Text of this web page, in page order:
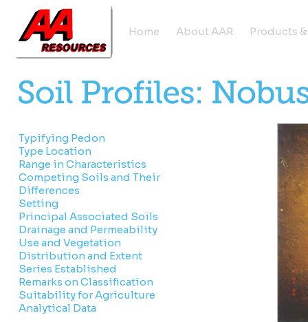
Home About AAR Products
Typifying Pedon
Type Location
Range in Characteristics
Competing Soils and Their
Differences
Setting
Principal Associated Soils
Drainage and Permeability
Use and Vegetation
Distribution and Extent
Series Established
Remarks on Classification
Suitability for Agriculture
Analytical Data